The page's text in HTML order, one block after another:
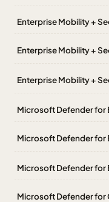
Enterprise Mobility +
Enterprise Mobility +
Enterprise Mobility +
Microsoft Defender for
Microsoft Defender for
Microsoft Defender for
Microsoft Defender for